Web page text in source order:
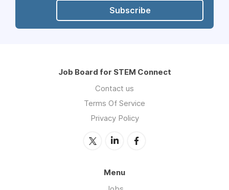
Subscribe
Job Board for STEM Connect
Contact us
Terms Of Service
Privacy Policy
Menu